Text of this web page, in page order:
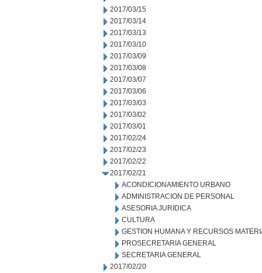
2017/03/15
2017/03/14
2017/03/13
2017/03/10
2017/03/09
2017/03/08
2017/03/07
2017/03/06
2017/03/03
2017/03/02
2017/03/01
2017/02/24
2017/02/23
2017/02/22
2017/02/21
ACONDICIONAMIENTO URBANO
ADMINISTRACION DE PERSONAL
ASESORIA JURIDICA
CULTURA
GESTION HUMANA Y RECURSOS
PROSECRETARIA GENERAL
SECRETARIA GENERAL
2017/02/20